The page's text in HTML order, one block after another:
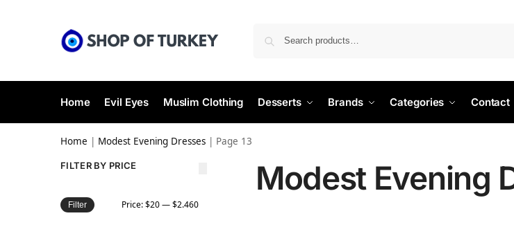
Home Evil Eyes Muslim Clothing Desserts Brands Categories Contact
Home | Modest Evening Dresses | Page 13
Modest Evening
FILTER BY PRICE
Filter Price:$20—$2.460